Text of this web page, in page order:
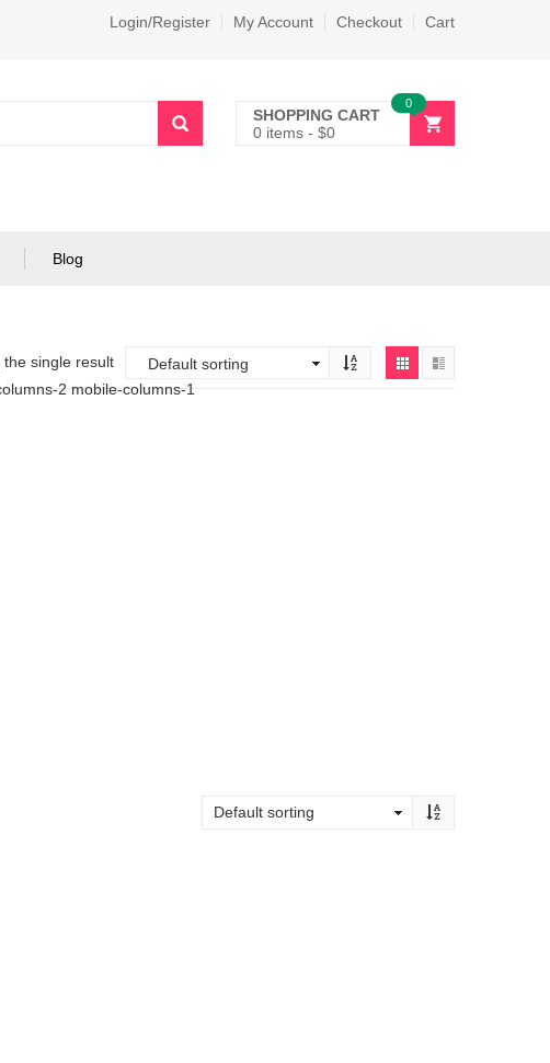
Login/Register My Account Checkout Cart
SHOPPING CART
0 items - $0
0
Blog
the single result
2 mobile-columns-1